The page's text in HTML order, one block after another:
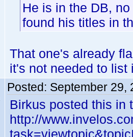
He is in the DB,
found his titles in
That one's already
it's not needed to list
Posted: September 29,
Birkus posted this in
http://